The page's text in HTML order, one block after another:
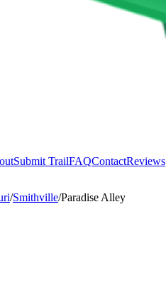
Submit TrailFAQContactReviews
/Smithville/Paradise Alley